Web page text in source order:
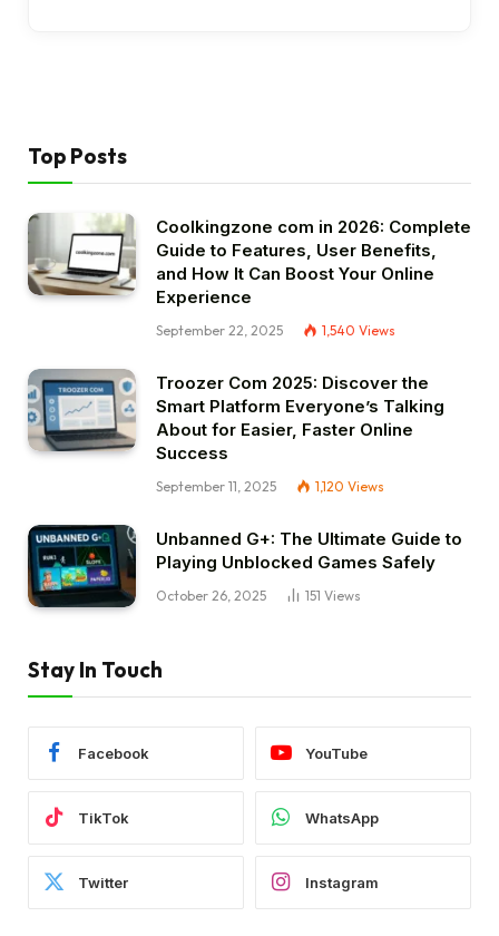
Top Posts
Coolkingzone com in 2026: Complete
Guide to Features, User Benefits,
and How It Can Boost Your Online
Experience
September 22, 2025 1,540 Views
Troozer Com 2025: Discover the
Smart Platform Everyone’s Talking
About for Easier, Faster Online
Success
September 11, 2025 1,120 Views
Unbanned G+: The Ultimate Guide to
Playing Unblocked Games Safely
October 26, 2025 151 Views
Stay In Touch
Facebook YouTube
TikTok WhatsApp
Twitter Instagram